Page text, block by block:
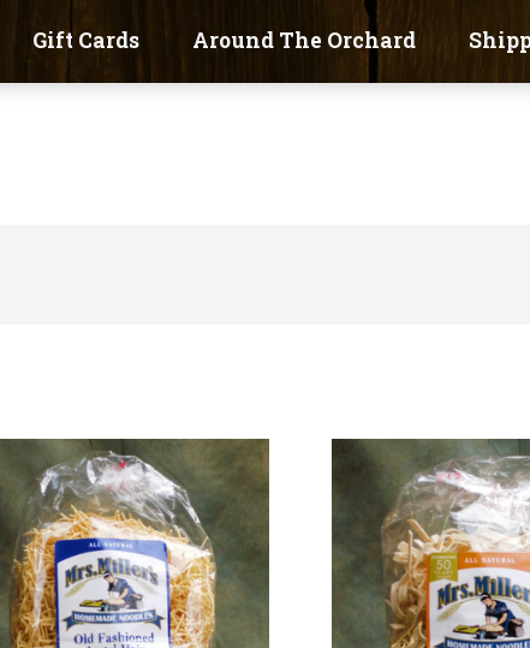
Gift Cards Around The Orchard